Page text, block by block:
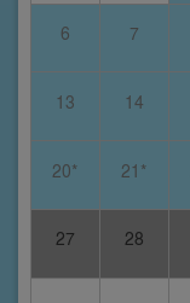
6 7
13 14
20* 21*
27 28